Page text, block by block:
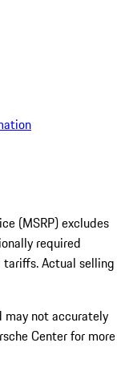
(MSRP) excludes
required
Actual selling
may not accurately
Center for more